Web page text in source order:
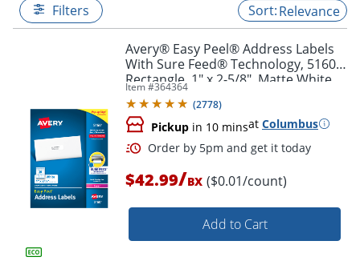
Filters Relevance
Avery® Easy Peel® Address Labels
With Sure Feed® Technology, 5160,
Rectangle, 1" x 2-5/8", Matte White,
Box Of 3,000
Item #364364
(2778)
Pickup in 10 minsat Columbus
Order by 5pm and get it
$42.99/BX ($0.01/count)
Add to Cart